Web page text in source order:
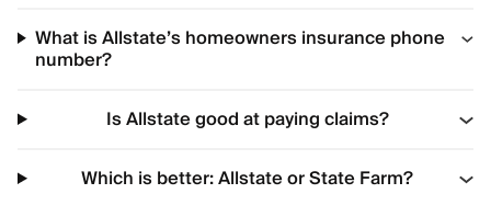
What is Allstate’s homeowners insurance phone
number?
Is Allstate good at paying claims?
Which is better: Allstate or State Farm?